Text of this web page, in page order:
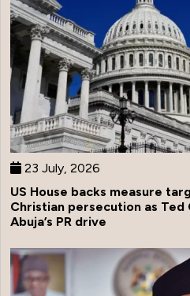
23 July, 2026
US House backs measure
Christian persecution as
Abuja’s PR drive